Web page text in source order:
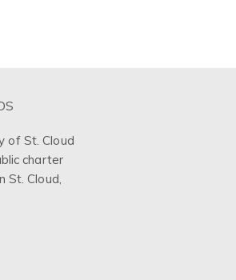
of St. Cloud
charter
St. Cloud,